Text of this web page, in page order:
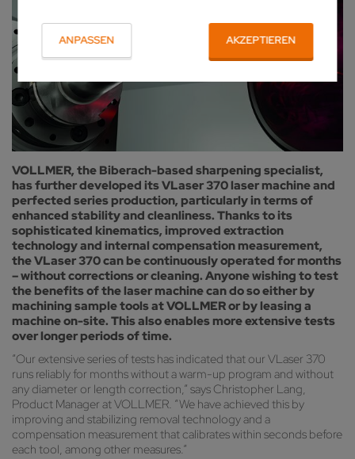
ANPASSEN AKZEPTIEREN
VOLLMER, the Biberach-based sharpening specialist,
has further developed its VLaser 370 laser machine and
perfected series production, particularly in terms of
enhanced stability and cleanliness. Thanks to its
sophisticated kinematics, improved extraction
technology and internal compensation measurement,
the VLaser 370 can be continuously operated for months
– without corrections or cleaning. Anyone wishing to test
the benefits of the laser machine can do so either by
machining sample tools at VOLLMER or by leasing a
machine on-site. This also enables more extensive tests
over longer periods of time.
“Our extensive series of tests has indicated that our VLaser 370
runs reliably for months without a warm-up program and without
any diameter or length correction,” says Christopher Lang,
Product Manager at VOLLMER. “We have achieved this by
improving and stabilizing removal technology and a
compensation measurement that calibrates within seconds before
each tool, among other measures.”